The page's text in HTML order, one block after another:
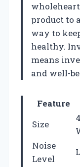
product to
way to
healthy.
means
and well-
Feature
Size
Noise
Level